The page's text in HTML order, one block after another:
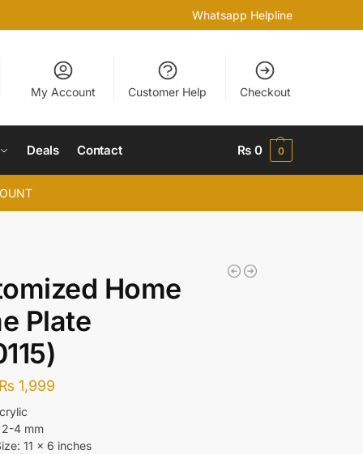
Whatsapp Helpline
My Account Customer Help Checkout
Deals Contact ₨ 0 0
Home
Plate
1,999
4 mm
11 x 6 inches